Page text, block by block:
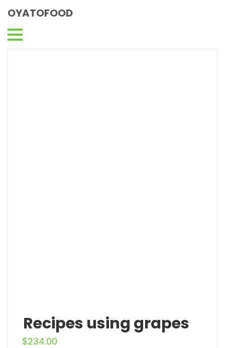
OYATOFOOD
Recipes using grapes
$234.00